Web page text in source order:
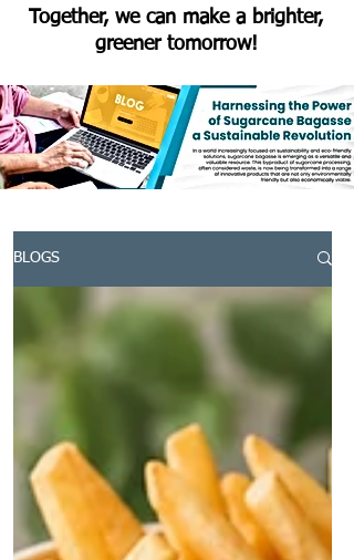
Together, we can make a brighter,
greener tomorrow!
BLOGS